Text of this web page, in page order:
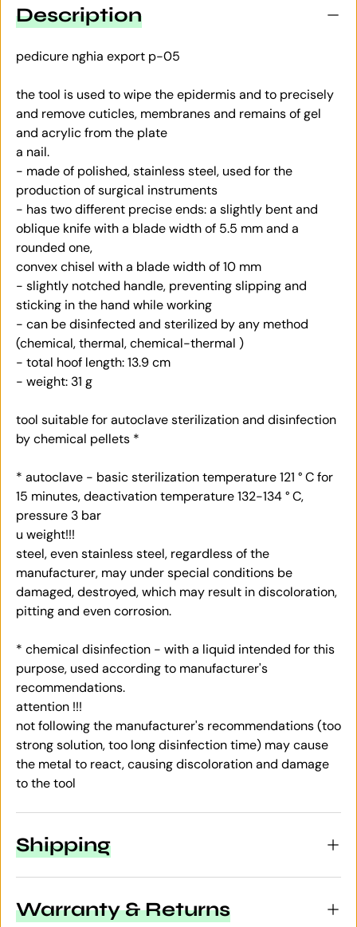
Description
pedicure nghia export p-05
the tool is used to wipe the epidermis and to precisely
and remove cuticles, membranes and remains of gel
and acrylic from the plate
a nail.
- made of polished, stainless steel, used for the
production of surgical instruments
- has two different precise ends: a slightly bent and
oblique knife with a blade width of 5.5 mm and a
rounded one,
convex chisel with a blade width of 10 mm
- slightly notched handle, preventing slipping and
sticking in the hand while working
- can be disinfected and sterilized by any method
(chemical, thermal, chemical-thermal )
- total hoof length: 13.9 cm
- weight: 31 g
tool suitable for autoclave sterilization and disinfection
by chemical pellets *
* autoclave - basic sterilization temperature 121 ° C for
15 minutes, deactivation temperature 132-134 ° C,
pressure 3 bar
u weight!!!
steel, even stainless steel, regardless of the
manufacturer, may under special conditions be
damaged, destroyed, which may result in discoloration,
pitting and even corrosion.
* chemical disinfection - with a liquid intended for this
purpose, used according to manufacturer's
recommendations.
attention !!!
not following the manufacturer's recommendations (too
strong solution, too long disinfection time) may cause
the metal to react, causing discoloration and damage
to the tool
Shipping
Warranty & Returns